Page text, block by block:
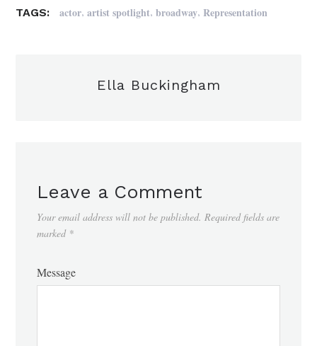
TAGS: actor,artist spotlight,broadway, Representation
Ella Buckingham
Leave a Comment
Your email address will not be published. Required fields are
marked *
Message